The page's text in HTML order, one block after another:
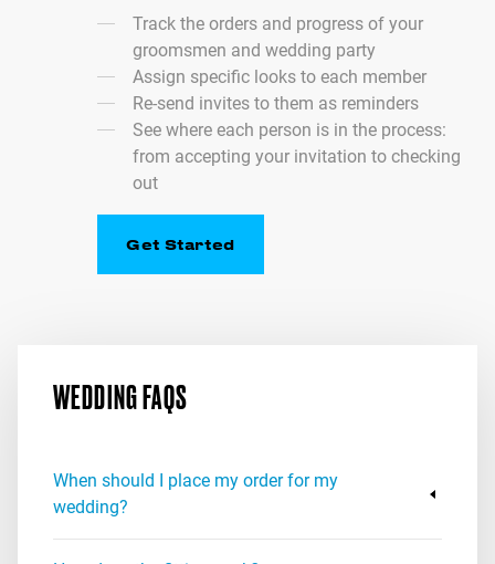
Track the orders and progress of your
groomsmen and wedding party
Assign specific looks to each member
Re-send invites to them as reminders
See where each person is in the process:
from accepting your invitation to checking
out
Get Started
WEDDING FAQS
When should I place my order for my
wedding?